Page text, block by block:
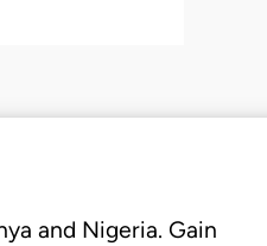
and Nigeria. Gain